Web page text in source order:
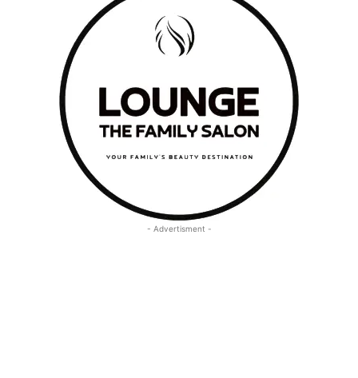
- Advertisment -